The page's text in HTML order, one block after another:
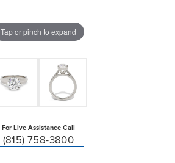
Tap or pinch to expand
For Live Assistance Call
(815) 758-3800